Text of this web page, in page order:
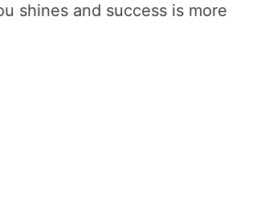
shines and success is more